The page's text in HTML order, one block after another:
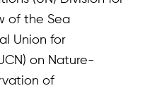
of the Sea
Union for
on Nature-
of